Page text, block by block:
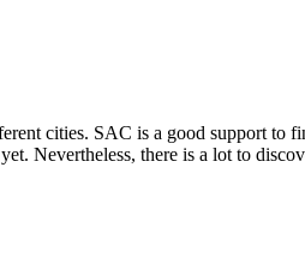
cities. SAC is a good support to
Nevertheless, there is a lot to